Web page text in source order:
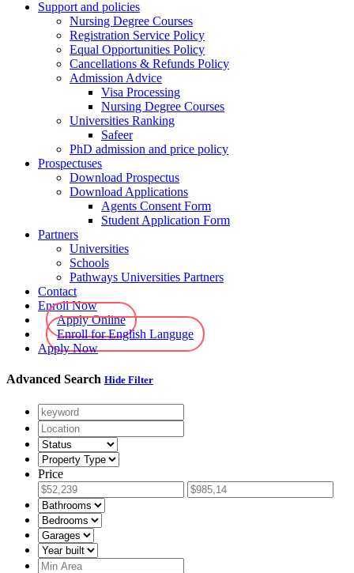
Support and policies
Nursing Degree Courses
Registration Service Policy
Equal Opportunities Policy
Cancellations & Refunds Policy
Admission Advice
Visa Processing
Nursing Degree Courses
Universities Ranking
Safeer
PhD admission and price policy
Prospectuses
Download Prospectus
Download Applications
Agents Consent Form
Student Application Form
Partners
Universities
Schools
Pathways Universities Partners
Contact
Enroll Now
Apply Online
Enroll for English Languge
Apply Now
Advanced Search Hide Filter
Price